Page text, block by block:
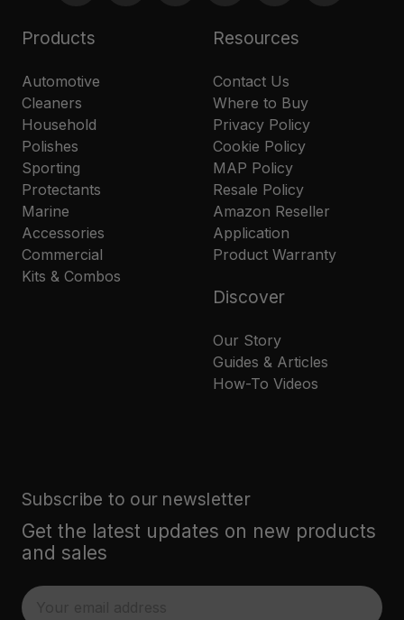
Products
Automotive
Cleaners
Household
Polishes
Sporting
Protectants
Marine
Accessories
Commercial
Kits & Combos
Resources
Contact Us
Where to Buy
Privacy Policy
Cookie Policy
MAP Policy
Resale Policy
Amazon Reseller
Application
Product Warranty
Discover
Our Story
Guides & Articles
How-To Videos
Subscribe to our newsletter
Get the latest updates on new products
and sales
E